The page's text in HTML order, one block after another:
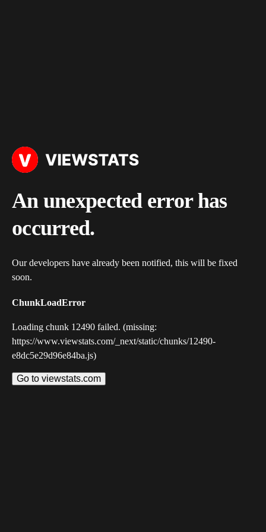
An unexpected error has
occurred.
Our developers have already been notified, this will be fixed
soon.
ChunkLoadError
Loading chunk 12490 failed. (missing:
https://www.viewstats.com/_next/static/chunks/12490-
e8dc5e29d96e84ba.js)
Go to viewstats.com